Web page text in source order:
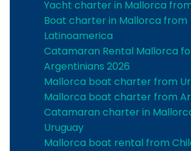
Yacht charter in Mallorca
Boat charter in Mallorca from
Latinoamerica
Catamaran Rental Mallorca
Argentinians 2026
Mallorca boat charter from
Mallorca boat charter from
Catamaran charter in
Uruguay
Mallorca boat rental from